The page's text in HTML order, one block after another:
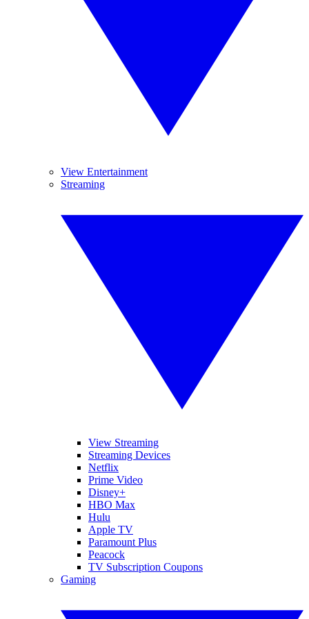
View Entertainment
Streaming
View Streaming
Streaming Devices
Netflix
Prime Video
Disney+
HBO Max
Hulu
Apple TV
Paramount Plus
Peacock
TV Subscription Coupons
Gaming